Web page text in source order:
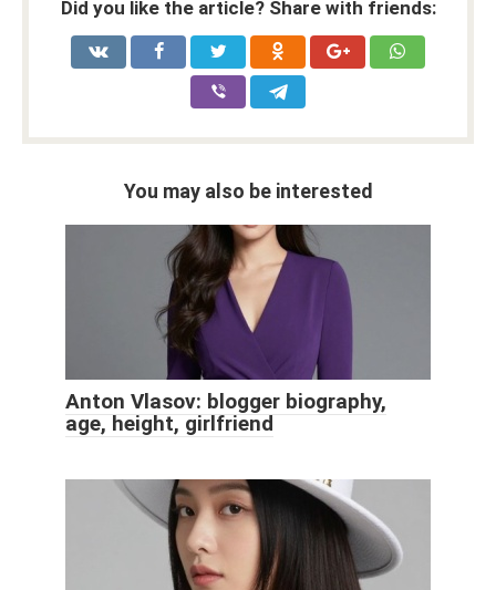
Did you like the article? Share with friends:
You may also be interested
Anton Vlasov: blogger biography,
age, height, girlfriend